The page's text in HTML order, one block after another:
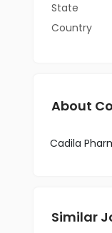
State
Country
About
Cadila
Similar